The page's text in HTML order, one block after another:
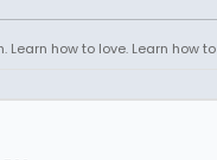
Learn how to love. Learn how